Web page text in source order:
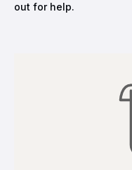
out for help.